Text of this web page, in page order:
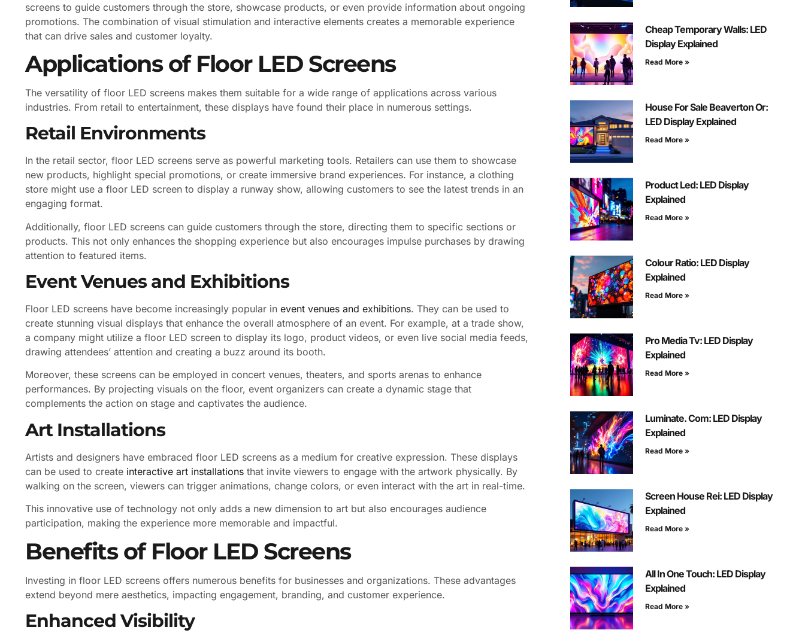
screens to guide customers through the store, showcase products, or even provide information about ongoing
promotions. The combination of visual stimulation and interactive elements creates a memorable experience
that can drive sales and customer loyalty.
Applications of Floor LED Screens
The versatility of floor LED screens makes them suitable for a wide range of applications across various
industries. From retail to entertainment, these displays have found their place in numerous settings.
Retail Environments
In the retail sector, floor LED screens serve as powerful marketing tools. Retailers can use them to showcase
new products, highlight special promotions, or create immersive brand experiences. For instance, a clothing
store might use a floor LED screen to display a runway show, allowing customers to see the latest trends in an
engaging format.
Additionally, floor LED screens can guide customers through the store, directing them to specific sections or
products. This not only enhances the shopping experience but also encourages impulse purchases by drawing
attention to featured items.
Event Venues and Exhibitions
Floor LED screens have become increasingly popular in event venues and exhibitions. They can be used to
create stunning visual displays that enhance the overall atmosphere of an event. For example, at a trade show,
a company might utilize a floor LED screen to display its logo, product videos, or even live social media feeds,
drawing attendees’ attention and creating a buzz around its booth.
Moreover, these screens can be employed in concert venues, theaters, and sports arenas to enhance
performances. By projecting visuals on the floor, event organizers can create a dynamic stage that
complements the action on stage and captivates the audience.
Art Installations
Artists and designers have embraced floor LED screens as a medium for creative expression. These displays
can be used to create interactive art installations that invite viewers to engage with the artwork physically. By
walking on the screen, viewers can trigger animations, change colors, or even interact with the art in real-time.
This innovative use of technology not only adds a new dimension to art but also encourages audience
participation, making the experience more memorable and impactful.
Benefits of Floor LED Screens
Investing in floor LED screens offers numerous benefits for businesses and organizations. These advantages
extend beyond mere aesthetics, impacting engagement, branding, and customer experience.
Enhanced Visibility
Cheap Temporary Walls: LED
Display Explained
Read More »
House For Sale Beaverton Or:
LED Display Explained
Read More »
Product Led: LED Display
Explained
Read More »
Colour Ratio: LED Display
Explained
Read More »
Pro Media Tv: LED Display
Explained
Read More »
Luminate. Com: LED Display
Explained
Read More »
Screen House Rei: LED Display
Explained
Read More »
All In One Touch: LED Display
Explained
Read More »